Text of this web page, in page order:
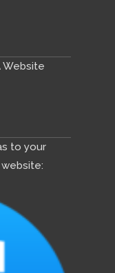
Website
to your